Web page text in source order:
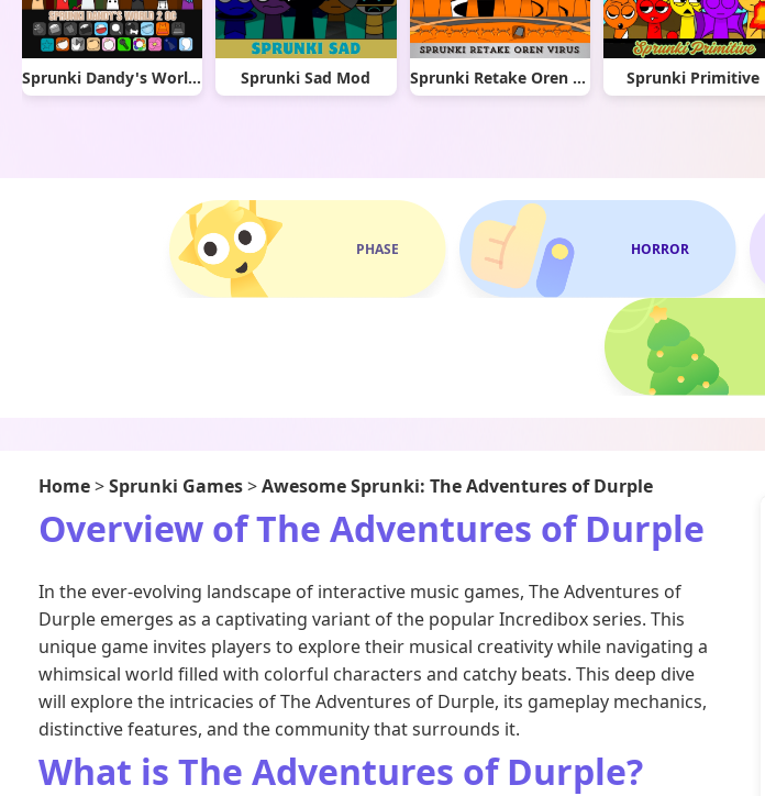
Sprunki Dandy's World 2.0 Sprunki Sad Mod Sprunki Retake Oren Virus Sprunki Primitive
PHASE HORROR
Home>Sprunki Games>Awesome Sprunki: The Adventures of Durple
Overview of The Adventures of Durple
In the ever-evolving landscape of interactive music games, The Adventures of
Durple emerges as a captivating variant of the popular Incredibox series. This
unique game invites players to explore their musical creativity while navigating a
whimsical world filled with colorful characters and catchy beats. This deep dive
will explore the intricacies of The Adventures of Durple, its gameplay mechanics,
distinctive features, and the community that surrounds it.
What is The Adventures of Durple?